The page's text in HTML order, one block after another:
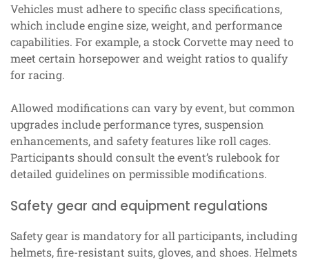
Vehicles must adhere to specific class specifications,
which include engine size, weight, and performance
capabilities. For example, a stock Corvette may need to
meet certain horsepower and weight ratios to qualify
for racing.
Allowed modifications can vary by event, but common
upgrades include performance tyres, suspension
enhancements, and safety features like roll cages.
Participants should consult the event’s rulebook for
detailed guidelines on permissible modifications.
Safety gear and equipment regulations
Safety gear is mandatory for all participants, including
helmets, fire-resistant suits, gloves, and shoes. Helmets